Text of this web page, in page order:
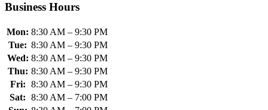
Business Hours
Mon: 8:30 AM – 9:30 PM
Tue: 8:30 AM – 9:30 PM
Wed: 8:30 AM – 9:30 PM
Thu: 8:30 AM – 9:30 PM
Fri: 8:30 AM – 9:30 PM
Sat: 8:30 AM – 7:00 PM